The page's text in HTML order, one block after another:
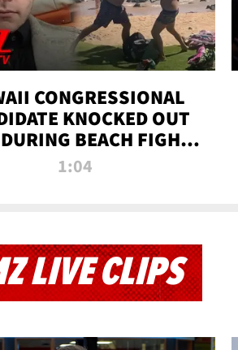
CONGRESSIONAL
KNOCKED OUT
BEACH FIGHT |
TMZ TV
1:04
LIVE CLIPS